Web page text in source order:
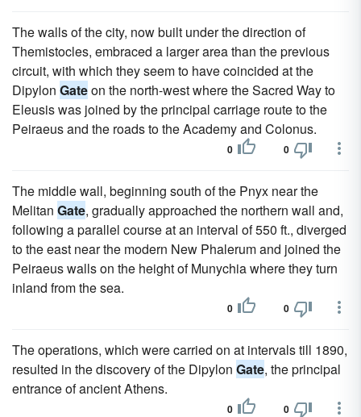
The walls of the city, now built under the direction of
Themistocles, embraced a larger area than the previous
circuit, with which they seem to have coincided at the
Dipylon Gateon the north-west where the Sacred Way to
Eleusis was joined by the principal carriage route to the
Peiraeus and the roads to the Academy and Colonus.
0 0
The middle wall, beginning south of the Pnyx near the
Melitan Gate, gradually approached the northern wall and,
following a parallel course at an interval of 550 ft., diverged
to the east near the modern New Phalerum and joined the
Peiraeus walls on the height of Munychia where they turn
inland from the sea.
0 0
The operations, which were carried on at intervals till 1890,
resulted in the discovery of the Dipylon Gate, the principal
entrance of ancient Athens.
0 0